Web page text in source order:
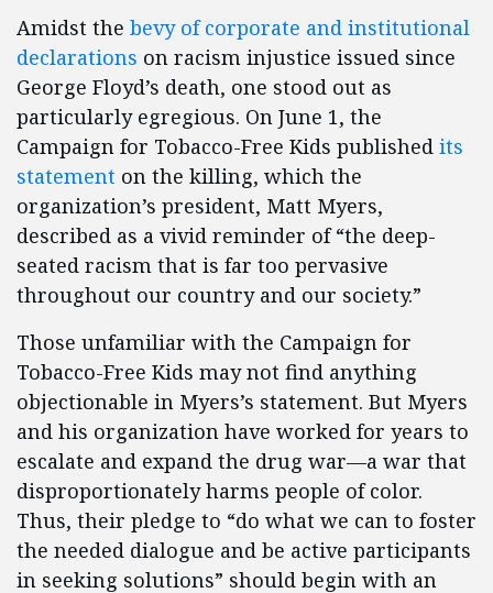
Amidst the bevy of corporate and institutional
declarations on racism injustice issued since
George Floyd’s death, one stood out as
particularly egregious. On June 1, the
Campaign for Tobacco-Free Kids published its
statement on the killing, which the
organization’s president, Matt Myers,
described as a vivid reminder of “the deep-
seated racism that is far too pervasive
throughout our country and our society.”
Those unfamiliar with the Campaign for
Tobacco-Free Kids may not find anything
objectionable in Myers’s statement. But Myers
and his organization have worked for years to
escalate and expand the drug war—a war that
disproportionately harms people of color.
Thus, their pledge to “do what we can to foster
the needed dialogue and be active participants
in seeking solutions” should begin with an